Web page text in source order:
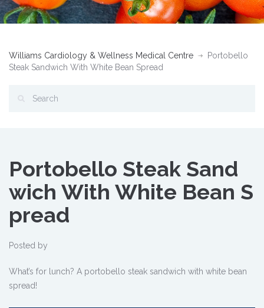
Williams Cardiology & Wellness Medical Centre
Portobello
Steak Sandwich With White Bean Spread
Portobello Steak Sand
wich With White Bean S
pread
Posted by
What’s for lunch? A portobello steak sandwich with white bean
spread!